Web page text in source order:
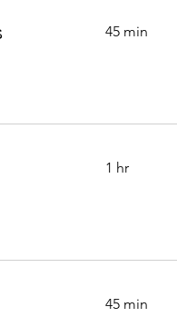
45 min
1 hr
45 min